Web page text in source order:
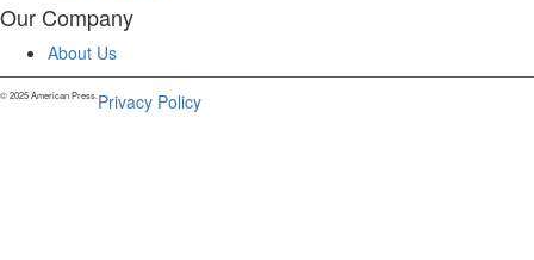
Our Company
About Us
© 2025 American Press.Privacy Policy